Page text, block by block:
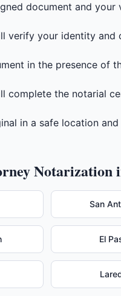
document and your
verify your identity and
in the presence of
complete the notarial
in a safe location
Notarization
San
El